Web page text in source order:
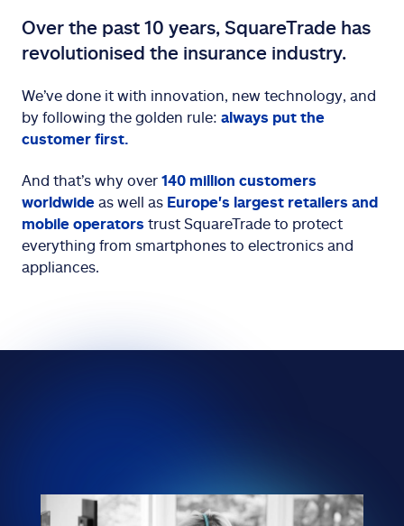
Over the past 10 years, SquareTrade has
revolutionised the insurance industry.
We’ve done it with innovation, new technology, and
by following the golden rule: always put the
customer first.
And that’s why over 140 million customers
worldwide as well as Europe's largest retailers and
mobile operators trust SquareTrade to protect
everything from smartphones to electronics and
appliances.